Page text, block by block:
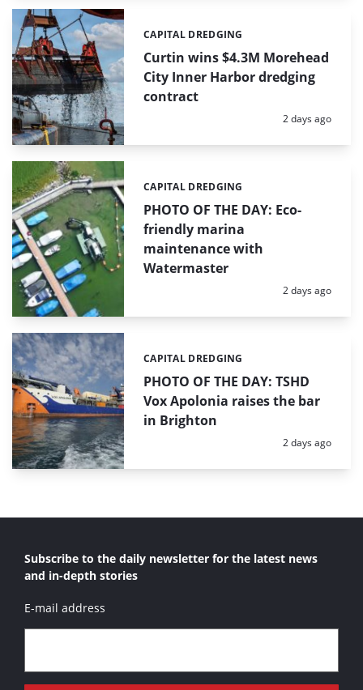
Curtin wins $4.3M Morehead
City Inner Harbor dredging
contract
Categories:
CAPITAL DREDGING
Posted:
2 days ago
PHOTO OF THE DAY: Eco-
friendly marina
maintenance with
Watermaster
Categories:
CAPITAL DREDGING
Posted:
2 days ago
PHOTO OF THE DAY: TSHD
Vox Apolonia raises the bar
in Brighton
Categories:
CAPITAL DREDGING
Posted:
2 days ago
Subscribe to the daily newsletter for the latest news
and in-depth stories
E-mail address